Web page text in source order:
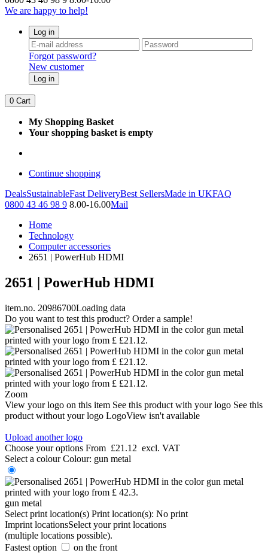
We are happy to help!
Log in
Forgot password?
New customer
Log in
0 Cart
My Shopping Basket
Your shopping basket is empty
Continue shopping
DealsSustainableFast DeliveryBest SellersMade in UKFAQ
0800 43 46 98 9 8.00-16.00Mail
Home
Technology
Computer accessories
2651 | PowerHub HDMI
2651 | PowerHub HDMI
item.no. 20986700Loading data
Do you want to test this product? Order a sample!
Zoom
View your logo on this item See this product with your logo See this
product without your logo LogoView isn't available
Upload another logo
Choose your options From £21.12 excl. VAT
Select a colour Colour: gun metal
gun metal
Select print location(s) Print location(s): No print
Imprint locationsSelect your print locations
(multiple locations possible).
Fastest option
on the front